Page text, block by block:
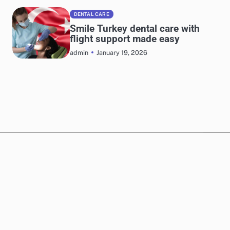
DENTAL CARE
Smile Turkey dental care with
flight support made easy
admin January 19, 2026